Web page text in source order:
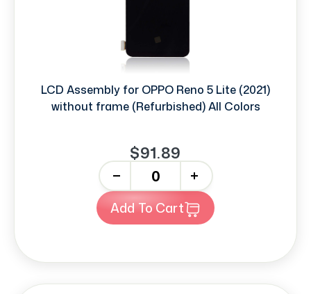
LCD Assembly for OPPO Reno 5 Lite (2021)
without frame (Refurbished) All Colors
$91.89
+
Add To Cart